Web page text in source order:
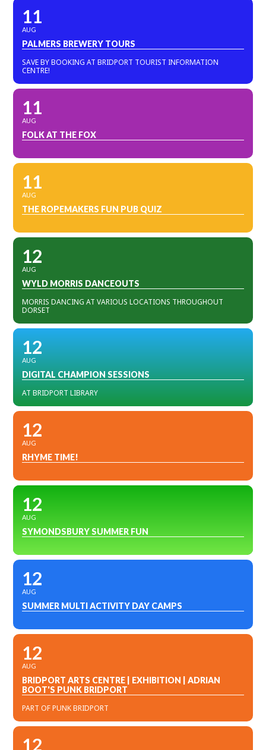
11
AUG
PALMERS BREWERY TOURS
SAVE BY BOOKING AT BRIDPORT TOURIST INFORMATION
CENTRE!
11
AUG
FOLK AT THE FOX
11
AUG
THE ROPEMAKERS FUN PUB QUIZ
12
AUG
WYLD MORRIS DANCEOUTS
MORRIS DANCING AT VARIOUS LOCATIONS THROUGHOUT
DORSET
12
AUG
DIGITAL CHAMPION SESSIONS
AT BRIDPORT LIBRARY
12
AUG
RHYME TIME!
12
AUG
SYMONDSBURY SUMMER FUN
12
AUG
SUMMER MULTI ACTIVITY DAY CAMPS
12
AUG
BRIDPORT ARTS CENTRE | EXHIBITION | ADRIAN
BOOT'S PUNK BRIDPORT
PART OF PUNK BRIDPORT
12